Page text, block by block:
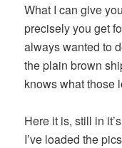
What I can give
precisely you get
always wanted to
the plain brown
knows what those
Here it is, still in
I’ve loaded the